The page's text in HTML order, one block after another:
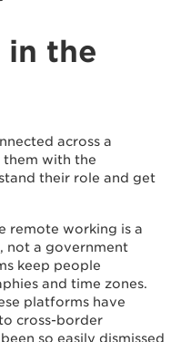
in the
across a
them with the
their role and get
remote working is a
not a government
keep people
and time zones.
platforms have
cross-border
so easily dismissed